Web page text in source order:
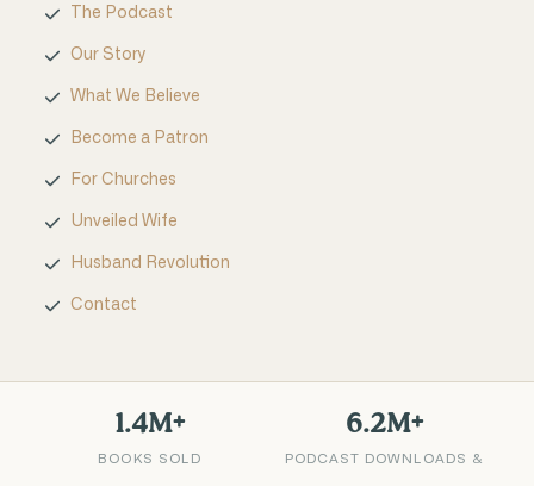
The Podcast
Our Story
What We Believe
Become a Patron
For Churches
Unveiled Wife
Husband Revolution
Contact
1.4M+
BOOKS SOLD
6.2M+
PODCAST DOWNLOADS &